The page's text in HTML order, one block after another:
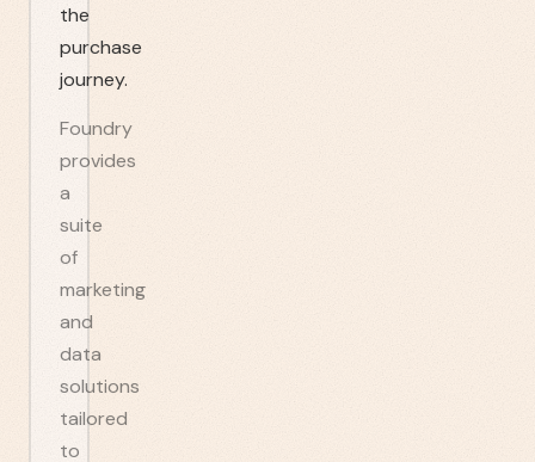
the
purchase
journey.
Foundry
provides
a
suite
of
marketing
and
data
solutions
tailored
to